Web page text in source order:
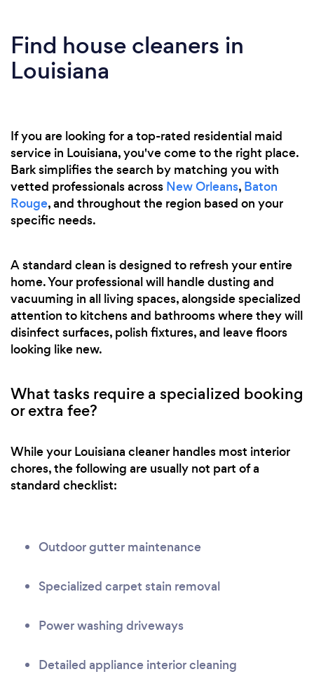
Find house cleaners in
Louisiana
If you are looking for a top-rated residential maid
service in Louisiana, you've come to the right place.
Bark simplifies the search by matching you with
vetted professionals across New Orleans, Baton
Rouge, and throughout the region based on your
specific needs.
A standard clean is designed to refresh your entire
home. Your professional will handle dusting and
vacuuming in all living spaces, alongside specialized
attention to kitchens and bathrooms where they will
disinfect surfaces, polish fixtures, and leave floors
looking like new.
What tasks require a specialized booking
or extra fee?
While your Louisiana cleaner handles most interior
chores, the following are usually not part of a
standard checklist:
Outdoor gutter maintenance
Specialized carpet stain removal
Power washing driveways
Detailed appliance interior cleaning